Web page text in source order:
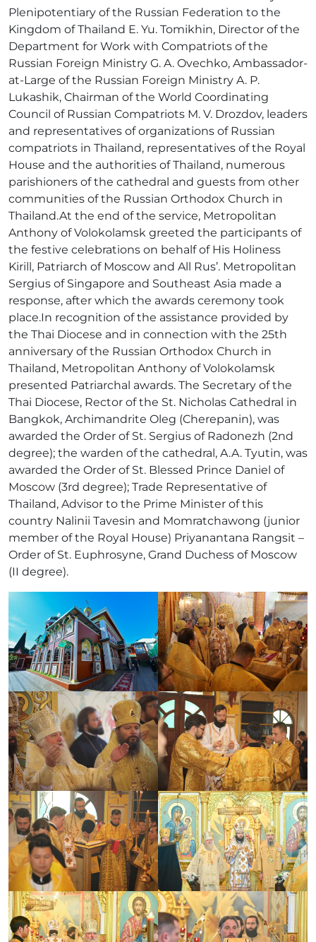
Plenipotentiary of the Russian Federation to the
Kingdom of Thailand E. Yu. Tomikhin, Director of the
Department for Work with Compatriots of the
Russian Foreign Ministry G. A. Ovechko, Ambassador-
at-Large of the Russian Foreign Ministry A. P.
Lukashik, Chairman of the World Coordinating
Council of Russian Compatriots M. V. Drozdov, leaders
and representatives of organizations of Russian
compatriots in Thailand, representatives of the Royal
House and the authorities of Thailand, numerous
parishioners of the cathedral and guests from other
communities of the Russian Orthodox Church in
Thailand.At the end of the service, Metropolitan
Anthony of Volokolamsk greeted the participants of
the festive celebrations on behalf of His Holiness
Kirill, Patriarch of Moscow and All Rus’. Metropolitan
Sergius of Singapore and Southeast Asia made a
response, after which the awards ceremony took
place.In recognition of the assistance provided by
the Thai Diocese and in connection with the 25th
anniversary of the Russian Orthodox Church in
Thailand, Metropolitan Anthony of Volokolamsk
presented Patriarchal awards. The Secretary of the
Thai Diocese, Rector of the St. Nicholas Cathedral in
Bangkok, Archimandrite Oleg (Cherepanin), was
awarded the Order of St. Sergius of Radonezh (2nd
degree); the warden of the cathedral, A.A. Tyutin, was
awarded the Order of St. Blessed Prince Daniel of
Moscow (3rd degree); Trade Representative of
Thailand, Advisor to the Prime Minister of this
country Nalinii Tavesin and Momratchawong (junior
member of the Royal House) Priyanantana Rangsit –
Order of St. Euphrosyne, Grand Duchess of Moscow
(II degree).